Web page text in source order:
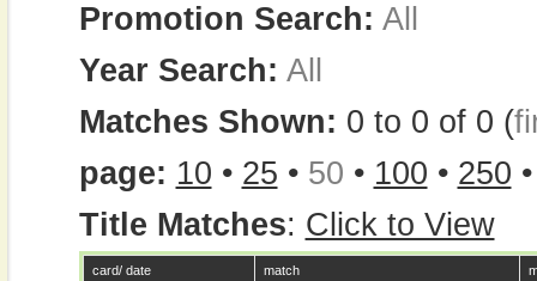
Promotion Search: All
Year Search: All
Matches Shown: 0 to 0 of 0 (
page: 10 • 25 • 50 • 100 • 250
Title Matches: Click to View
card/ date match